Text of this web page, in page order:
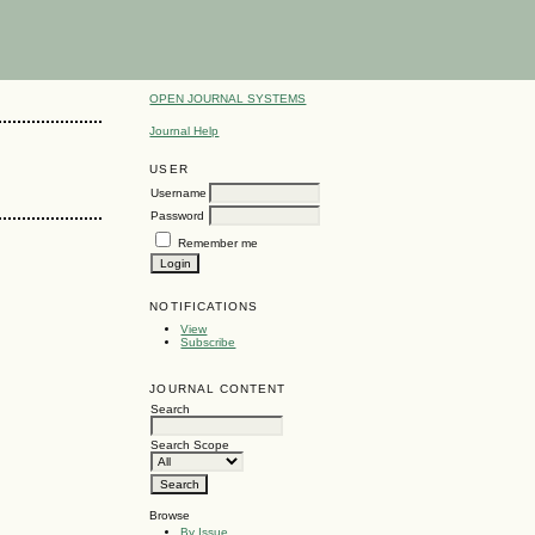
OPEN JOURNAL SYSTEMS
Journal Help
USER
Username
Password
Remember me
NOTIFICATIONS
View
Subscribe
JOURNAL CONTENT
Search
Search Scope
Browse
By Issue